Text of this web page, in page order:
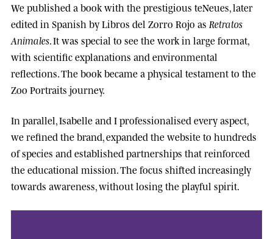
We published a book with the prestigious teNeues, later
edited in Spanish byLibros del Zorro Rojo as Retratos
Animales. It was special to see the work in large format,
with scientific explanations and environmental
reflections. The book became a physical testament to the
Zoo Portraits journey.
In parallel, Isabelle and I professionalised every aspect,
we refined the brand, expanded the website to hundreds
of species and established partnerships that reinforced
the educational mission. The focus shifted increasingly
towards awareness, without losing the playful spirit.